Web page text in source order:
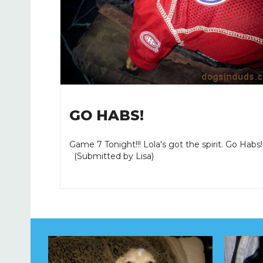
GO HABS!
Game 7 Tonight!!! Lola's got the spirit. Go
(Submitted by Lisa)